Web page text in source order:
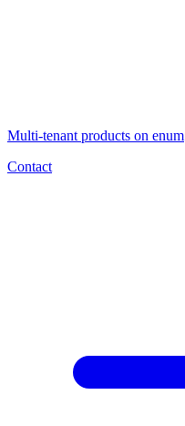
Multi-tenant products on enum
Contact